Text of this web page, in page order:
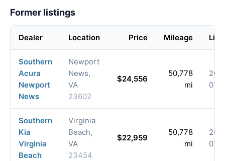
Former listings
Dealer Location Price Mileage
Southern
Acura
Newport
News
Newport
News,
VA
23602
$24,556
50,778
mi
07-
Southern
Kia
Virginia
Beach
Virginia
Beach,
VA
23454
$22,959
50,778
mi
07-